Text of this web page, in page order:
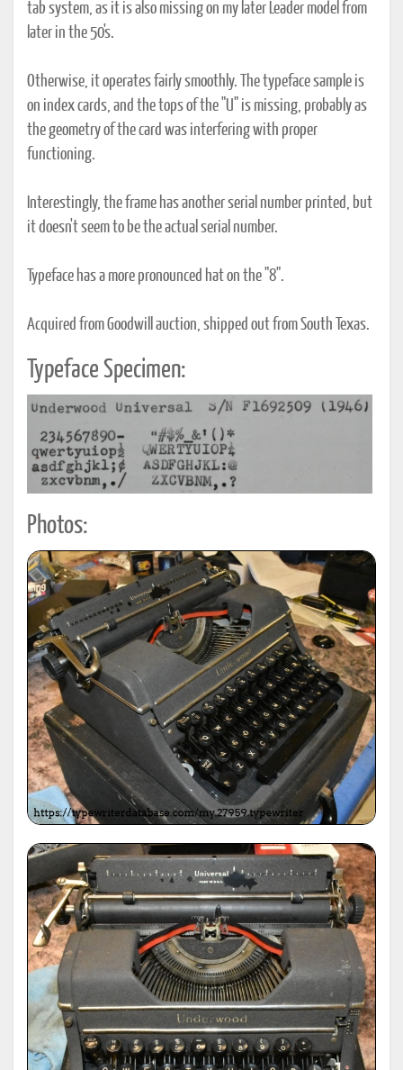
tab system, as it is also missing on my later Leader model from
later in the 50's.
Otherwise, it operates fairly smoothly. The typeface sample is
on index cards, and the tops of the "U" is missing, probably as
the geometry of the card was interfering with proper
functioning.
Interestingly, the frame has another serial number printed, but
it doesn't seem to be the actual serial number.
Typeface has a more pronounced hat on the "8".
Acquired from Goodwill auction, shipped out from South Texas.
Typeface Specimen:
Photos: